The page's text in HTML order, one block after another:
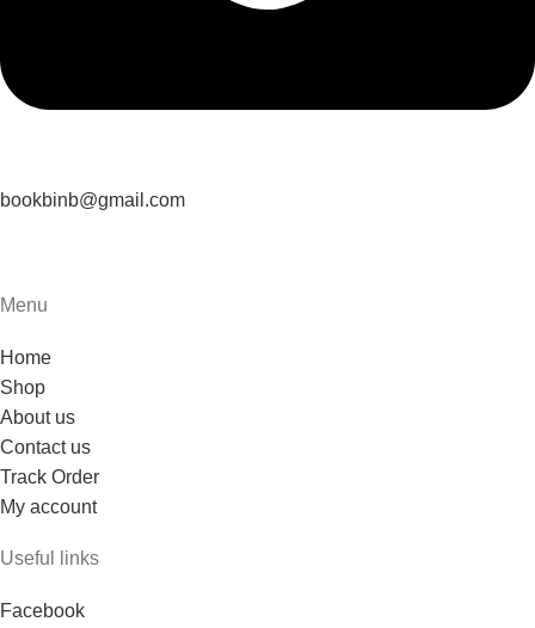
bookbinb@gmail.com
Menu
Home
Shop
About us
Contact us
Track Order
My account
Useful links
Facebook